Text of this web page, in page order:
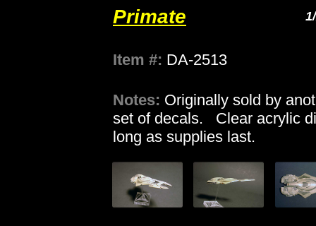
Primate
Item #: DA-2513
Notes: Originally sold by
set of decals. Clear acrylic
long as supplies last.